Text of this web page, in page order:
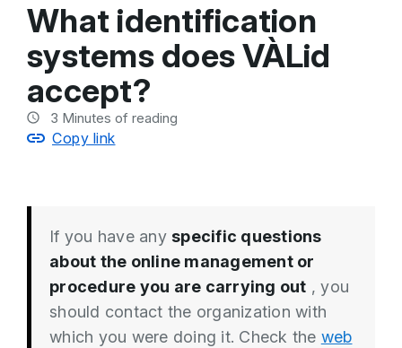
What identification
systems does VÀLid
accept?
3 Minutes of reading
Copy link
If you have any specific questions
about the online management or
procedure you are carrying out , you
should contact the organization with
which you were doing it. Check the web